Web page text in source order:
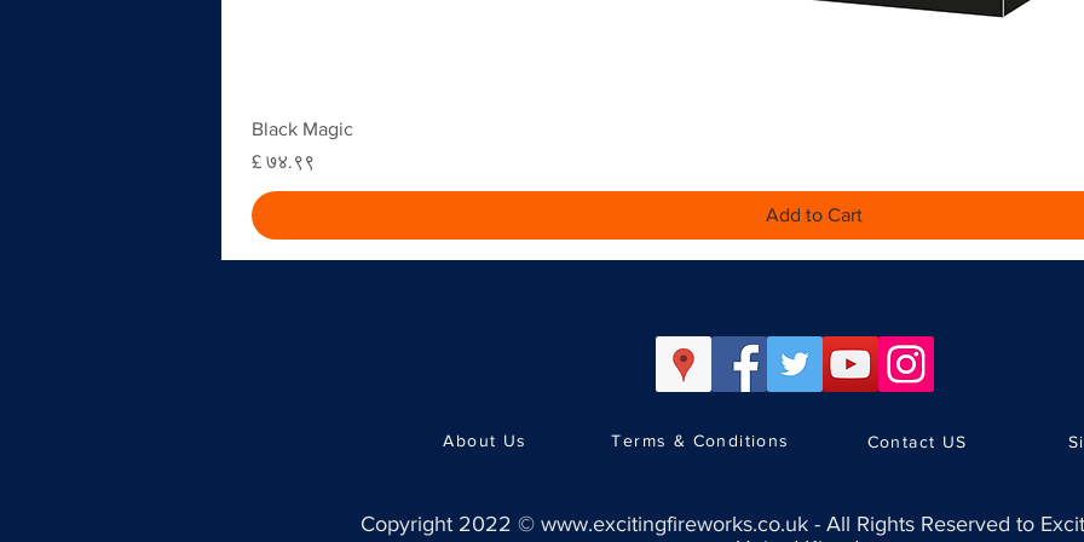
Black Magic
Price
£ ७४.९९
Add to Cart
About Us Terms & Conditions Contact US
Copyright 2022 © www.excitingfireworks.co.uk - All Rights Reserved to